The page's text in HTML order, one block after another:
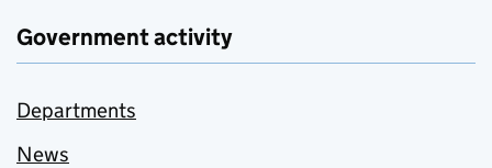
Government activity
Departments
News